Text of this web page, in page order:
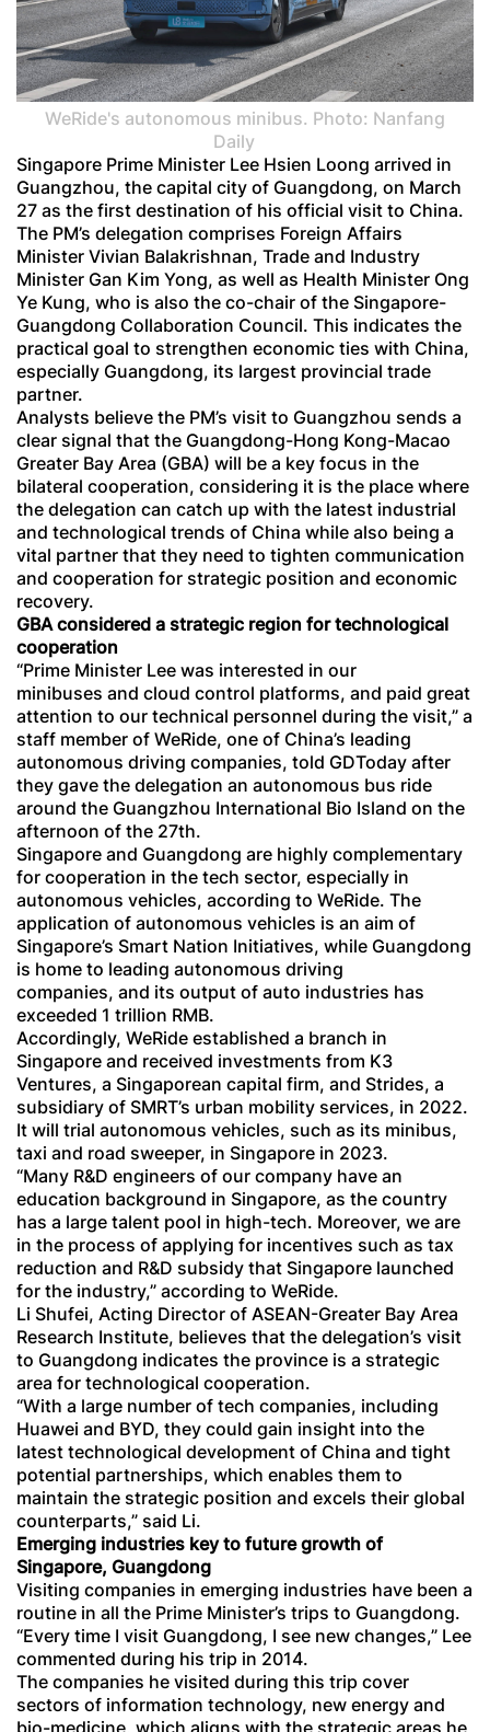
WeRide's autonomous minibus. Photo: Nanfang
Daily
Singapore Prime Minister Lee Hsien Loong arrived in
Guangzhou, the capital city of Guangdong, on March
27 as the first destination of his official visit to China.
The PM’s delegation comprises Foreign Affairs
Minister Vivian Balakrishnan, Trade and Industry
Minister Gan Kim Yong, as well as Health Minister Ong
Ye Kung, who is also the co-chair of the Singapore-
Guangdong Collaboration Council. This indicates the
practical goal to strengthen economic ties with China,
especially Guangdong, its largest provincial trade
partner.
Analysts believe the PM’s visit to Guangzhou sends a
clear signal that the Guangdong-Hong Kong-Macao
Greater Bay Area (GBA) will be a key focus in the
bilateral cooperation, considering it is the place where
the delegation can catch up with the latest industrial
and technological trends of China while also being a
vital partner that they need to tighten communication
and cooperation for strategic position and economic
recovery.
GBA considered a strategic region for technological
cooperation
“Prime Minister Lee was interested in our
minibuses and cloud control platforms, and paid great
attention to our technical personnel during the visit,” a
staff member of WeRide, one of China’s leading
autonomous driving companies, told GDToday after
they gave the delegation an autonomous bus ride
around the Guangzhou International Bio Island on the
afternoon of the 27th.
Singapore and Guangdong are highly complementary
for cooperation in the tech sector, especially in
autonomous vehicles, according to WeRide. The
application of autonomous vehicles is an aim of
Singapore’s Smart Nation Initiatives, while Guangdong
is home to leading autonomous driving
companies, and its output of auto industries has
exceeded 1 trillion RMB.
Accordingly, WeRide established a branch in
Singapore and received investments from K3
Ventures, a Singaporean capital firm, and Strides, a
subsidiary of SMRT’s urban mobility services, in 2022.
It will trial autonomous vehicles, such as its minibus,
taxi and road sweeper, in Singapore in 2023.
“Many R&D engineers of our company have an
education background in Singapore, as the country
has a large talent pool in high-tech. Moreover, we are
in the process of applying for incentives such as tax
reduction and R&D subsidy that Singapore launched
for the industry,” according to WeRide.
Li Shufei, Acting Director of ASEAN-Greater Bay Area
Research Institute, believes that the delegation’s visit
to Guangdong indicates the province is a strategic
area for technological cooperation.
“With a large number of tech companies, including
Huawei and BYD, they could gain insight into the
latest technological development of China and tight
potential partnerships, which enables them to
maintain the strategic position and excels their global
counterparts,” said Li.
Emerging industries key to future growth of
Singapore, Guangdong
Visiting companies in emerging industries have been a
routine in all the Prime Minister’s trips to Guangdong.
“Every time I visit Guangdong, I see new changes,” Lee
commented during his trip in 2014.
The companies he visited during this trip cover
sectors of information technology, new energy and
bio-medicine, which aligns with the strategic areas he